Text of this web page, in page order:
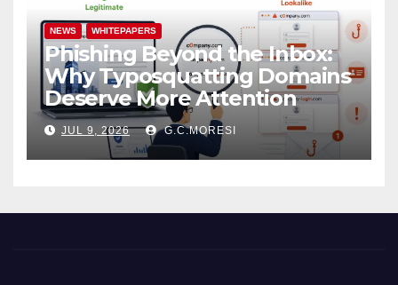
NEWS WHITEPAPERS
Phishing Beyond the Inbox:
Why Typosquatting Domains
Deserve More Attention
JUL 9, 2026 G.C.MORESI